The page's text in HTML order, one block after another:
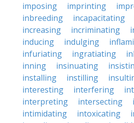
imposing
imprinting
inbreeding
incapacitating
increasing
incriminating
inducing
indulging
infuriating
ingratiating
inning
insinuating
installing
instilling
interesting
interfering
interpreting
intersecting
intimidating
intoxicating